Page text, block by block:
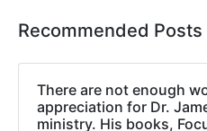
Recommended Posts
There are not enough
appreciation for Dr.
ministry. His books,